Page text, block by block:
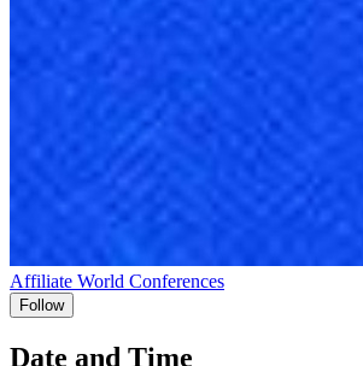
Affiliate World Conferences
Follow
Date and Time